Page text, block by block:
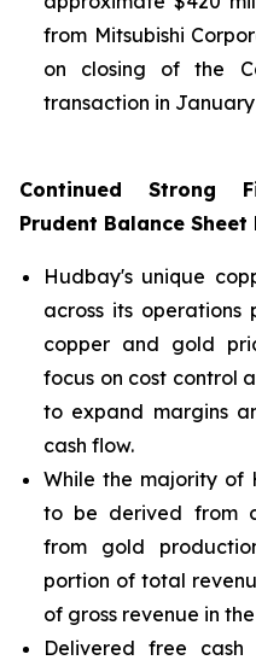
from Mitsubishi
on closing of the
transaction in January
Continued Strong
Prudent Balance Sheet
Hudbay's unique
across its operations
copper and gold
focus on cost control
to expand margins
cash flow.
While the majority of
to be derived from
from gold
portion of total
of gross revenue in
Delivered free cash